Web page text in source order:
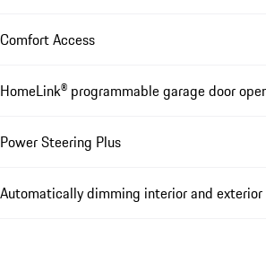
Comfort Access
HomeLink® programmable garage door
Power Steering Plus
Automatically dimming interior and exterior